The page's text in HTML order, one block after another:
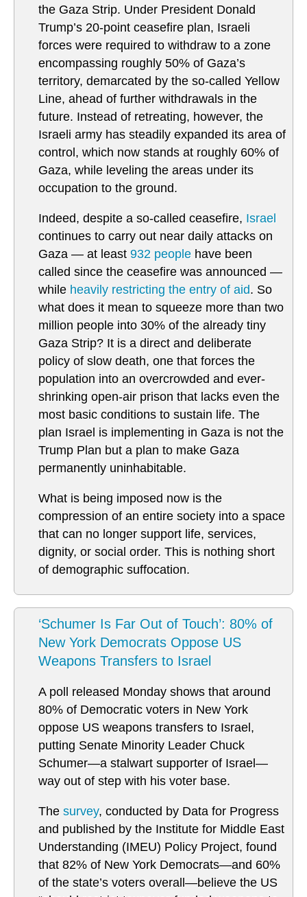
the Gaza Strip. Under President Donald
Trump’s 20-point ceasefire plan, Israeli
forces were required to withdraw to a zone
encompassing roughly 50% of Gaza’s
territory, demarcated by the so-called Yellow
Line, ahead of further withdrawals in the
future. Instead of retreating, however, the
Israeli army has steadily expanded its area of
control, which now stands at roughly 60% of
Gaza, while leveling the areas under its
occupation to the ground.
Indeed, despite a so-called ceasefire, Israel
continues to carry out near daily attacks on
Gaza — at least 932 people have been
called since the ceasefire was announced —
while heavily restricting the entry of aid. So
what does it mean to squeeze more than two
million people into 30% of the already tiny
Gaza Strip? It is a direct and deliberate
policy of slow death, one that forces the
population into an overcrowded and ever-
shrinking open-air prison that lacks even the
most basic conditions to sustain life. The
plan Israel is implementing in Gaza is not the
Trump Plan but a plan to make Gaza
permanently uninhabitable.
What is being imposed now is the
compression of an entire society into a space
that can no longer support life, services,
dignity, or social order. This is nothing short
of demographic suffocation.
‘Schumer Is Far Out of Touch’: 80% of
New York Democrats Oppose US
Weapons Transfers to Israel
A poll released Monday shows that around
80% of Democratic voters in New York
oppose US weapons transfers to Israel,
putting Senate Minority Leader Chuck
Schumer—a stalwart supporter of Israel—
way out of step with his voter base.
The survey, conducted by Data for Progress
and published by the Institute for Middle East
Understanding (IMEU) Policy Project, found
that 82% of New York Democrats—and 60%
of the state’s voters overall—believe the US